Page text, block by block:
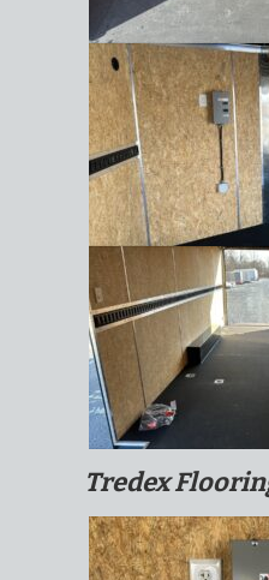
Tredex